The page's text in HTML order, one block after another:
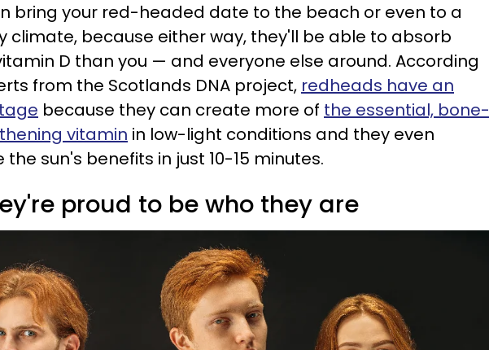
bring your red-headed date to the beach or even to a
climate, because either way, they'll be able to absorb
D than you — and everyone else around. According
from the Scotlands DNA project, redheads have an
because they can create more of the essential, bone-
vitamin in low-light conditions and they even
the sun's benefits in just 10-15 minutes.
proud to be who they are